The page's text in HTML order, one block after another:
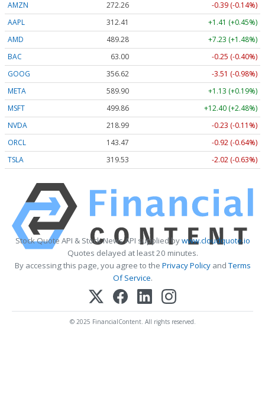
AMZN 272.26
-0.39 (-0.14%)
AAPL
312.41
+1.41 (+0.45%)
AMD
489.28
+7.23 (+1.48%)
BAC
63.00
-0.25 (-0.40%)
GOOG
356.62
-3.51 (-0.98%)
META
589.90
+1.13 (+0.19%)
MSFT
499.86
+12.40 (+2.48%)
NVDA
218.99
-0.23 (-0.11%)
ORCL
143.47
-0.92 (-0.64%)
TSLA
319.53 -2.02 (-0.63%)
Stock Quote API & Stock News API supplied bywww.cloudquote.io
Quotes delayed at least 20 minutes.
By accessing this page, you agree to the Privacy PolicyandTerms
Of Service.
© 2025 FinancialContent. All rights reserved.